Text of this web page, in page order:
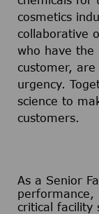
cosmetics
collaborative
who have the
customer,
urgency.
science to
customers.
As a Senior
performance,
critical facility